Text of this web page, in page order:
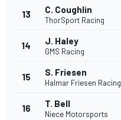
13 C. Coughlin
ThorSport Racing
14 J. Haley
GMS Racing
15 S. Friesen
Halmar Friesen Racing
16 T. Bell
Niece Motorsports